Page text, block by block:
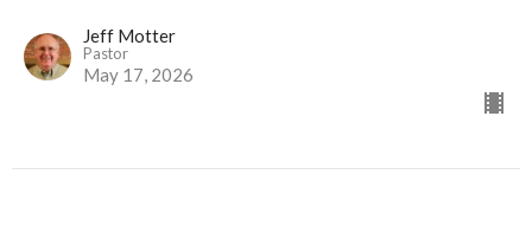
Jeff Motter
Pastor
May 17, 2026